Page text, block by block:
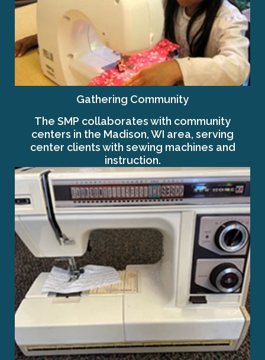
Gathering Community
The SMP collaborates with community
centers in the Madison, WI area, serving
center clients with sewing machines and
instruction.